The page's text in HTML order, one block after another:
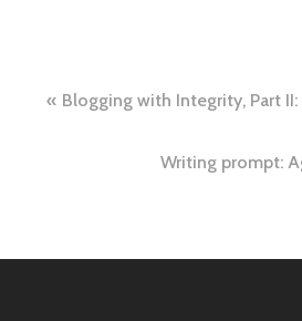
Post
navigation
Blogging with Integrity, Part II:
Writing prompt: